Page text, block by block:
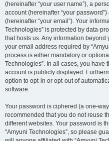
(hereinafter “your user name”), a
account (hereinafter “your
(hereinafter “your email”). Your
Technologies” is protected by data-
that hosts us. Any information
your email address required by
process is either mandatory or
Technologies”. In all cases, you
account is publicly displayed.
option to opt-in or opt-out of
software.
Your password is ciphered (a one-
recommended that you do not reuse
different websites. Your password is
“Amyuni Technologies”, so please